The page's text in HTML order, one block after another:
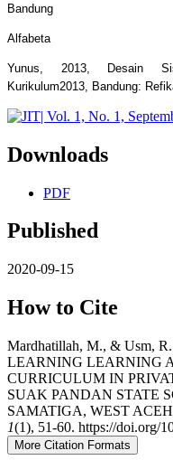
Bandung
Alfabeta
Yunus, 2013, Desain
Kurikulum2013, Bandung:
Downloads
PDF
Published
2020-09-15
How to Cite
Mardhatillah, M., & Usm,
LEARNING LEARNING
CURRICULUM IN
SUAK PANDAN STATE
SAMATIGA, WEST
1(1), 51-60. https://doi.org/
More Citation Formats